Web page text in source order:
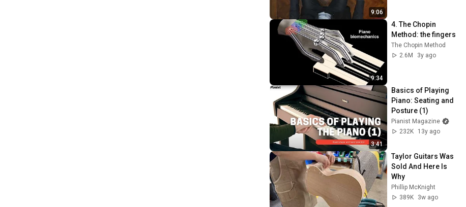
9:06
9:34
4. The Chopin
Method: the fingers
The Chopin Method
2.6M
3y ago
3:41
Basics of Playing
Piano: Seating and
Posture (1)
Pianist Magazine
232K
13y ago
Taylor Guitars Was
Sold And Here Is
Why
Phillip McKnight
389K
3w ago